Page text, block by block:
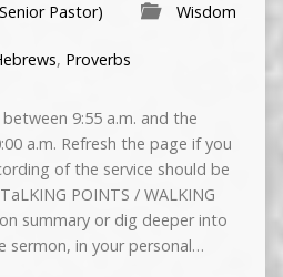
Pastor) Wisdom
, Proverbs
9:55 a.m. and the
a.m. Refresh the page if you
of the service should be
POINTS / WALKING
summary or dig deeper into
sermon, in your personal…